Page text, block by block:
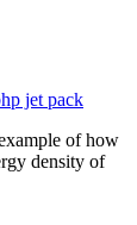
jet pack
of how
density of